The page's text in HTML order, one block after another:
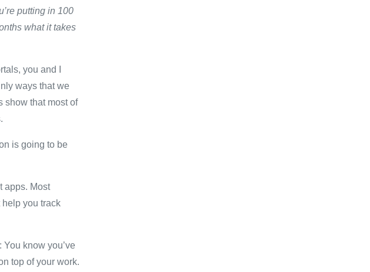
putting in 100
what it takes
you and I
ways that we
show that most of
is going to be
apps. Most
you track
You know you’ve
top of your work.